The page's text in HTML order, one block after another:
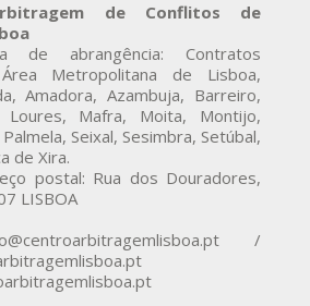
de Conflitos de
de abrangência: Contratos
Metropolitana de Lisboa,
Amadora, Azambuja, Barreiro,
Loures, Mafra, Moita, Montijo,
Seixal, Sesimbra, Setúbal,
de Xira.
postal: Rua dos Douradores,
LISBOA
/